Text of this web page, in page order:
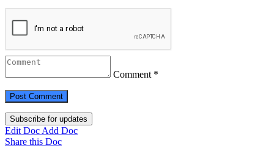
Comment *
Subscribe for updates
Edit Doc Add Doc
Share this Doc